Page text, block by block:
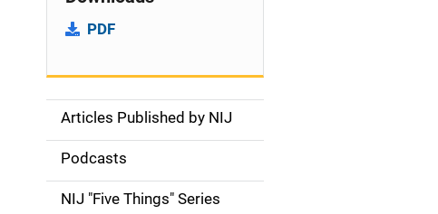
PDF
S
d
Articles Published by NIJ
Podcasts
NIJ "Five Things" Series